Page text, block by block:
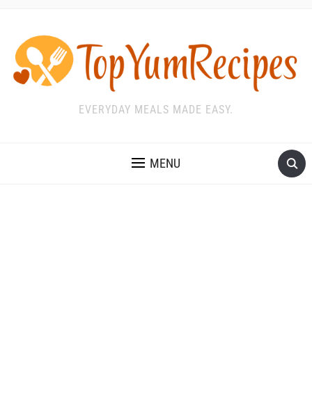
EVERYDAY MEALS MADE EASY.
MENU